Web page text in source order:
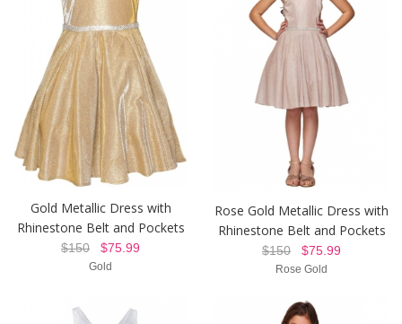
Gold Metallic Dress with
Rhinestone Belt and Pockets
$150 $75.99
Gold
Rose Gold Metallic Dress with
Rhinestone Belt and Pockets
$150 $75.99
Rose Gold